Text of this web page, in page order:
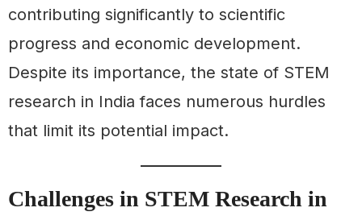
contributing significantly to scientific
progress and economic development.
Despite its importance, the state of STEM
research in India faces numerous hurdles
that limit its potential impact.
Challenges in STEM Research in